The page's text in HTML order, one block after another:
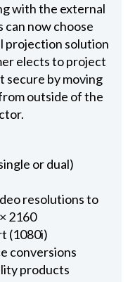
with the external
can now choose
projection solution
elects to project
secure by moving
outside of the
or dual)
resolutions to
2160
(1080i)
conversions
products